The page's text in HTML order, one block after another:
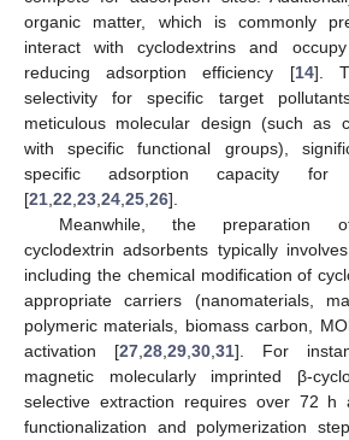
organic matter, which is commonly
interact with cyclodextrins and
reducing adsorption efficiency [14].
selectivity for specific target
meticulous molecular design (such as
with specific functional groups),
specific adsorption capacity for
[21,22,23,24,25,26].
Meanwhile, the preparation of
cyclodextrin adsorbents typically
including the chemical modification of
appropriate carriers (nanomaterials,
polymeric materials, biomass carbon,
activation [27,28,29,30,31]. For
magnetic molecularly imprinted β-
selective extraction requires over 72 h
functionalization and polymerization